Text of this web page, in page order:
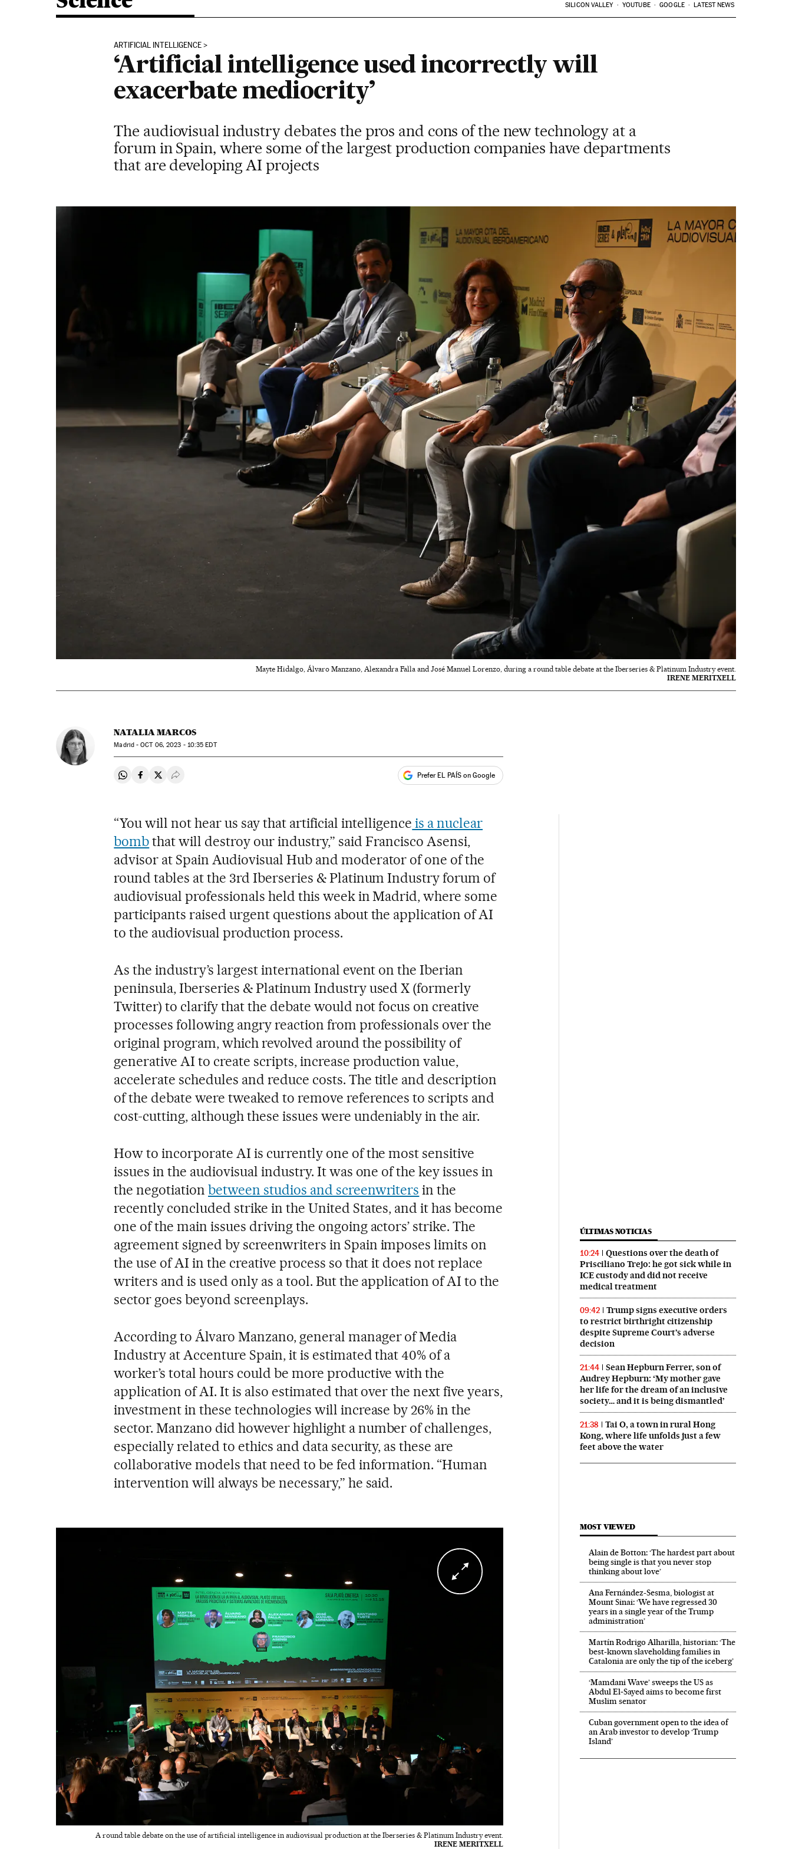
SILICON VALLEY YOUTUBE GOOGLE LATEST NEWS
ARTIFICIAL INTELLIGENCE
‘Artificial intelligence used incorrectly will
exacerbate mediocrity’
The audiovisual industry debates the pros and cons of the new technology at a
forum in Spain, where some of the largest production companies have departments
that are developing AI projects
Mayte Hidalgo, Álvaro Manzano, Alexandra Falla and José Manuel Lorenzo, during a round table debate at the Iberseries & Platinum Industry event.
IRENE MERITXELL
NATALIA MARCOS
Madrid -OCT06, 2023 - 10:35 EDT
Share on Whatsapp
Share on Facebook
Share on Twitter
Desplegar Redes Sociales Prefer EL PAÍS on Google
“You will not hear us say that artificial intelligence is a nuclear
bombthat will destroy our industry,” said Francisco Asensi,
advisor at Spain Audiovisual Hub and moderator of one of the
round tables at the 3rd Iberseries & Platinum Industry forum of
audiovisual professionals held this week in Madrid, where some
participants raised urgent questions about the application of AI
to the audiovisual production process.
As the industry’s largest international event on the Iberian
peninsula, Iberseries & Platinum Industry used X (formerly
Twitter) to clarify that the debate would not focus on creative
processes following angry reaction from professionals over the
original program, which revolved around the possibility of
generative AI to create scripts, increase production value,
accelerate schedules and reduce costs. The title and description
of the debate were tweaked to remove references to scripts and
cost-cutting, although these issues were undeniably in the air.
How to incorporate AI is currently one of the most sensitive
issues in the audiovisual industry. It was one of the key issues in
the negotiationbetween studios and screenwriters in the
recently concluded strike in the United States, and it has become
one of the main issues driving the ongoing actors’ strike. The
agreement signed by screenwriters in Spain imposes limits on
the use of AI in the creative process so that it does not replace
writers and is used only as a tool. But the application of AI to the
sector goes beyond screenplays.
According to Álvaro Manzano, general manager of Media
Industry at Accenture Spain, it is estimated that 40% of a
worker’s total hours could be more productive with the
application of AI. It is also estimated that over the next five years,
investment in these technologies will increase by 26% in the
sector. Manzano did however highlight a number of challenges,
especially related to ethics and data security, as these are
collaborative models that need to be fed information. “Human
intervention will always be necessary,” he said.
A round table debate on the use of artificial intelligence in audiovisual production at the Iberseries & Platinum Industry event.
IRENE MERITXELL
ÚLTIMAS NOTICIAS
10:24
Questions over the death of
Prisciliano Trejo: he got sick while in
ICE custody and did not receive
medical treatment
09:42
Trump signs executive orders
to restrict birthright citizenship
despite Supreme Court’s adverse
decision
21:44
Sean Hepburn Ferrer, son of
Audrey Hepburn: ‘My mother gave
her life for the dream of an inclusive
society… and it is being dismantled’
21:38
Tai O, a town in rural Hong
Kong, where life unfolds just a few
feet above the water
MOST VIEWED
Alain de Botton: ‘The hardest part about
being single is that you never stop
thinking about love’
Ana Fernández-Sesma, biologist at
Mount Sinai: ‘We have regressed 30
years in a single year of the Trump
administration’
Martín Rodrigo Alharilla, historian: ‘The
best-known slaveholding families in
Catalonia are only the tip of the iceberg’
‘Mamdani Wave’ sweeps the US as
Abdul El‑Sayed aims to become first
Muslim senator
Cuban government open to the idea of
an Arab investor to develop ‘Trump
Island’